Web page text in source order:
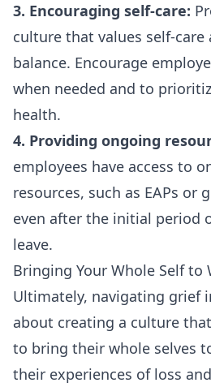
3. Encouraging self-care:
culture that values self-care
balance. Encourage
when needed and to
health.
4. Providing ongoing
employees have access to
resources, such as EAPs or
even after the initial period
leave.
Bringing Your Whole Self to
Ultimately, navigating grief
about creating a culture
to bring their whole selves
their experiences of loss